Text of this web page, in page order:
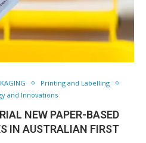
Printing and Labelling
and Innovations
NEW PAPER-BASED
IN AUSTRALIAN FIRST